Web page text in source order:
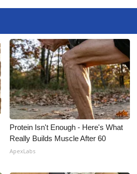
Protein Isn't Enough - Here's What
Really Builds Muscle After 60
ApexLabs